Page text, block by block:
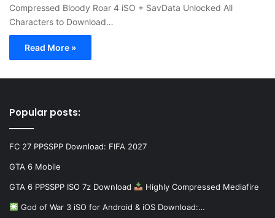
Compressed Bloody Roar 4 iSO + SavData Unlocked All
Characters to Download…
Read More »
Popular posts:
FC 27 PPSSPP Download: FIFA 2027
GTA 6 Mobile
GTA 6 PPSSPP ISO 7z Download Highly Compressed Mediafire
God of War 3 iSO for Android & iOS Download:…